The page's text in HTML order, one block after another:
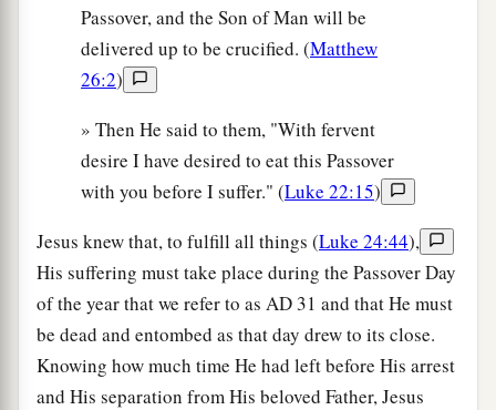
Passover, and the Son of Man will be
delivered up to be crucified. (Matthew
26:2)
» Then He said to them, "With fervent
desire I have desired to eat this Passover
with you before I suffer." (Luke 22:15)
Jesus knew that, to fulfill all things (Luke 24:44),
His suffering must take place during the Passover Day
of the year that we refer to as AD31 and that He must
be dead and entombed as that day drew to its close.
Knowing how much time He had left before His arrest
and His separation from His beloved Father, Jesus